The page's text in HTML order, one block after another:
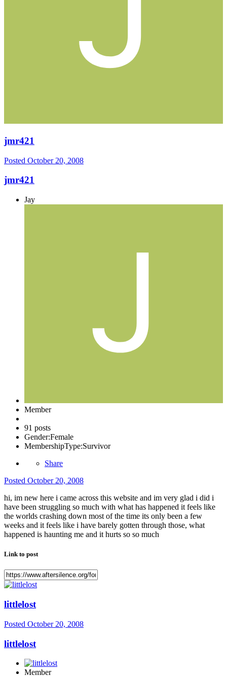
jmr421
Posted October 20, 2008
jmr421
Jay
Member
91 posts
Gender:Female
MembershipType:Survivor
Share
Posted October 20, 2008
hi, im new here i came across this website and im very glad i did i
have been struggling so much with what has happened it feels like
the worlds crashing down most of the time its only been a few
weeks and it feels like i have barely gotten through those, what
happened is haunting me and it hurts so so much
Link to post
littlelost
Posted October 20, 2008
littlelost
Member